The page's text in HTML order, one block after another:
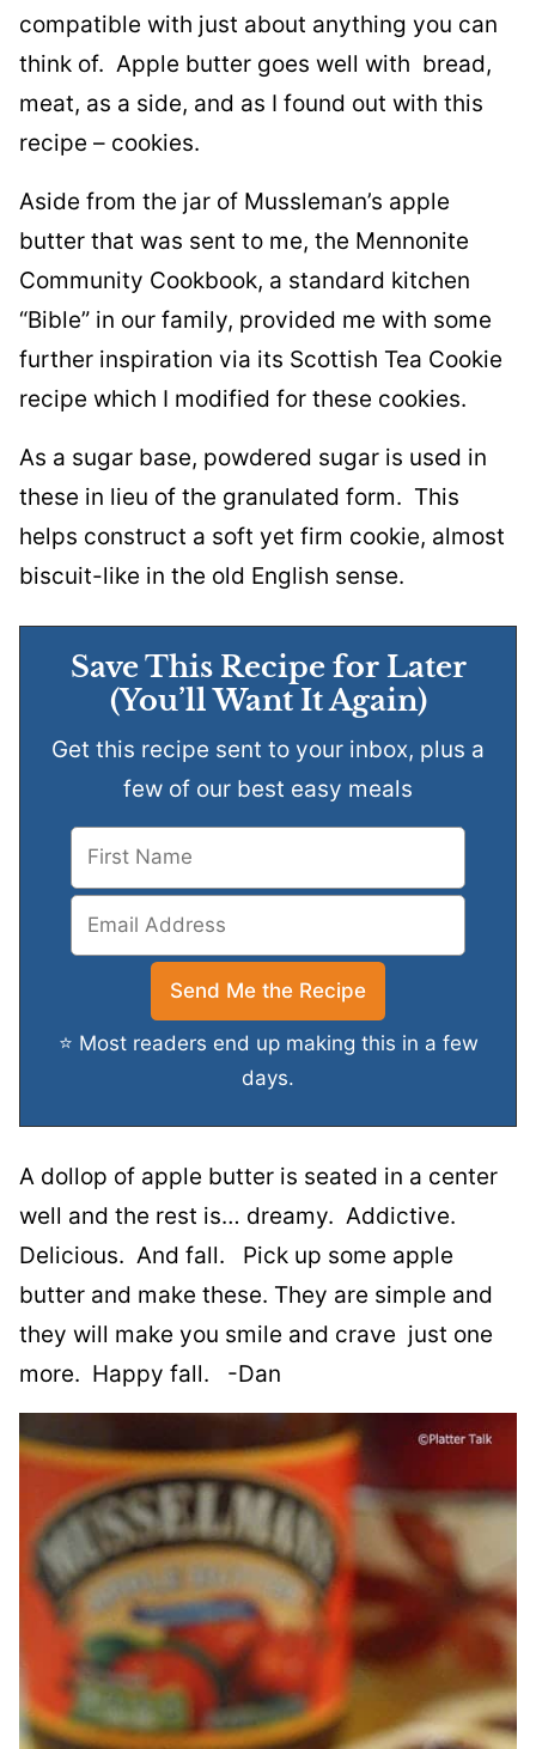
compatible with just about anything you can
think of. Apple butter goes well with bread,
meat, as a side, and as I found out with this
recipe – cookies.
Aside from the jar of Mussleman’s apple
butter that was sent to me, the Mennonite
Community Cookbook, a standard kitchen
“Bible” in our family, provided me with some
further inspiration via its Scottish Tea Cookie
recipe which I modified for these cookies.
As a sugar base, powdered sugar is used in
these in lieu of the granulated form. This
helps construct a soft yet firm cookie, almost
biscuit-like in the old English sense.
Save This Recipe for Later
(You’ll Want It Again)
Get this recipe sent to your inbox, plus a
few of our best easy meals
⭐ Most readers end up making this in a few
days.
A dollop of apple butter is seated in a center
well and the rest is… dreamy. Addictive.
Delicious. And fall. Pick up some apple
butter and make these. They are simple and
they will make you smile and crave just one
more. Happy fall. -Dan